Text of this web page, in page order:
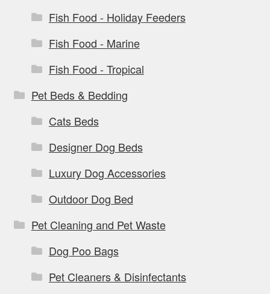
Fish Food - Holiday Feeders
Fish Food - Marine
Fish Food - Tropical
Pet Beds & Bedding
Cats Beds
Designer Dog Beds
Luxury Dog Accessories
Outdoor Dog Bed
Pet Cleaning and Pet Waste
Dog Poo Bags
Pet Cleaners & Disinfectants